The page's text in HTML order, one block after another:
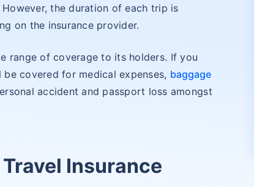
the duration of each trip is
on the insurance provider.
range of coverage to its holders. If you
covered for medical expenses, baggage
accident and passport loss amongst
Insurance